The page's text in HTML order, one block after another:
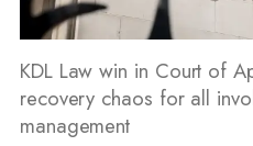
KDL Law win in Court of
recovery chaos for all
management